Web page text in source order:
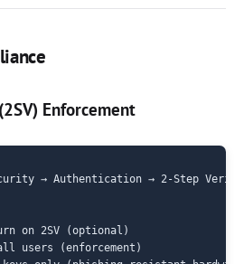
Enforcement
→ Authentication → 2-Step
on 2SV (optional)
users (enforcement)